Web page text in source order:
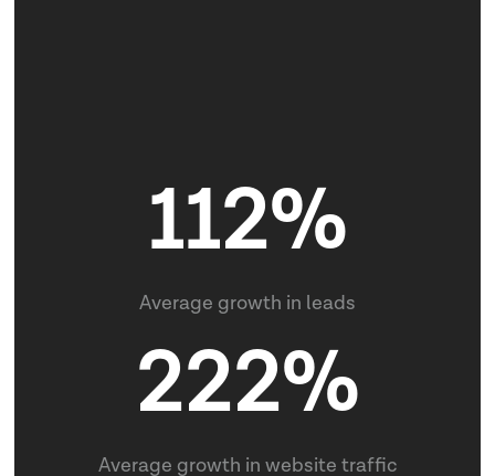
112%
Average growth in leads
222%
25
Brand Identities created
45
Clients Served